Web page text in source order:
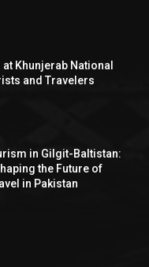
at Khunjerab National
and Travelers
in Gilgit-Baltistan:
the Future of
in Pakistan